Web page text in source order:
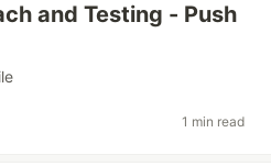
and Testing - Push
1 min read